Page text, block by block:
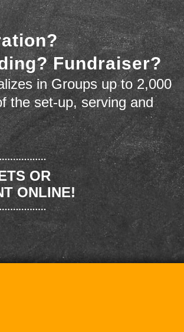
Fundraiser?
in Groups up to 2,000
the set-up, serving and
OR
ONLINE!